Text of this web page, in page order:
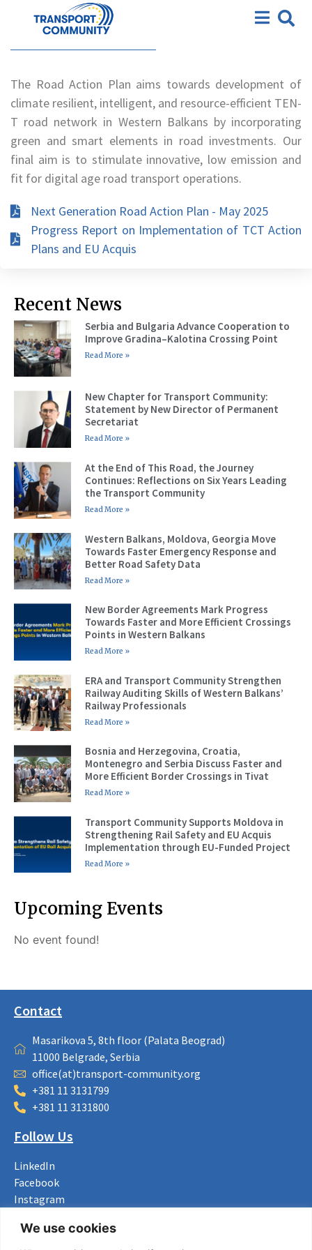
We use cookies
Action Plan
Road Action Plan
The Road Action Plan aims towards development of
climate resilient, intelligent, and resource-efficient TEN-
T road network in Western Balkans by incorporating
green and smart elements in road investments. Our
final aim is to stimulate innovative, low emission and
fit for digital age road transport operations.
Next Generation Road Action Plan - May 2025
Progress Report on Implementation of TCT Action
Plans and EU Acquis
Recent News
Serbia and Bulgaria Advance Cooperation to
Improve Gradina–Kalotina Crossing Point
Read More »
New Chapter for Transport Community:
Statement by New Director of Permanent
Secretariat
Read More »
At the End of This Road, the Journey
Continues: Reflections on Six Years Leading
the Transport Community
Read More »
Western Balkans, Moldova, Georgia Move
Towards Faster Emergency Response and
Better Road Safety Data
Read More »
New Border Agreements Mark Progress
Towards Faster and More Efficient Crossings
Points in Western Balkans
Read More »
ERA and Transport Community Strengthen
Railway Auditing Skills of Western Balkans’
Railway Professionals
Read More »
Bosnia and Herzegovina, Croatia,
Montenegro and Serbia Discuss Faster and
More Efficient Border Crossings in Tivat
Read More »
Transport Community Supports Moldova in
Strengthening Rail Safety and EU Acquis
Implementation through EU-Funded Project
Read More »
Upcoming Events
No event found!
Contact
Masarikova 5, 8th floor (Palata Beograd)
11000 Belgrade, Serbia
office(at)transport-community.org
+381 11 3131799
+381 11 3131800
Follow Us
LinkedIn
Facebook
Instagram